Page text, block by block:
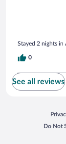
Stayed 2 nights in
0
See all reviews
Do Not
Opens